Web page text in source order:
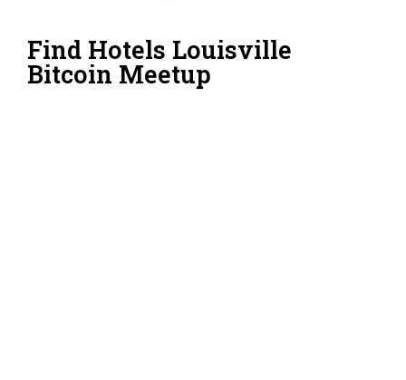
Find Hotels Louisville
Bitcoin Meetup